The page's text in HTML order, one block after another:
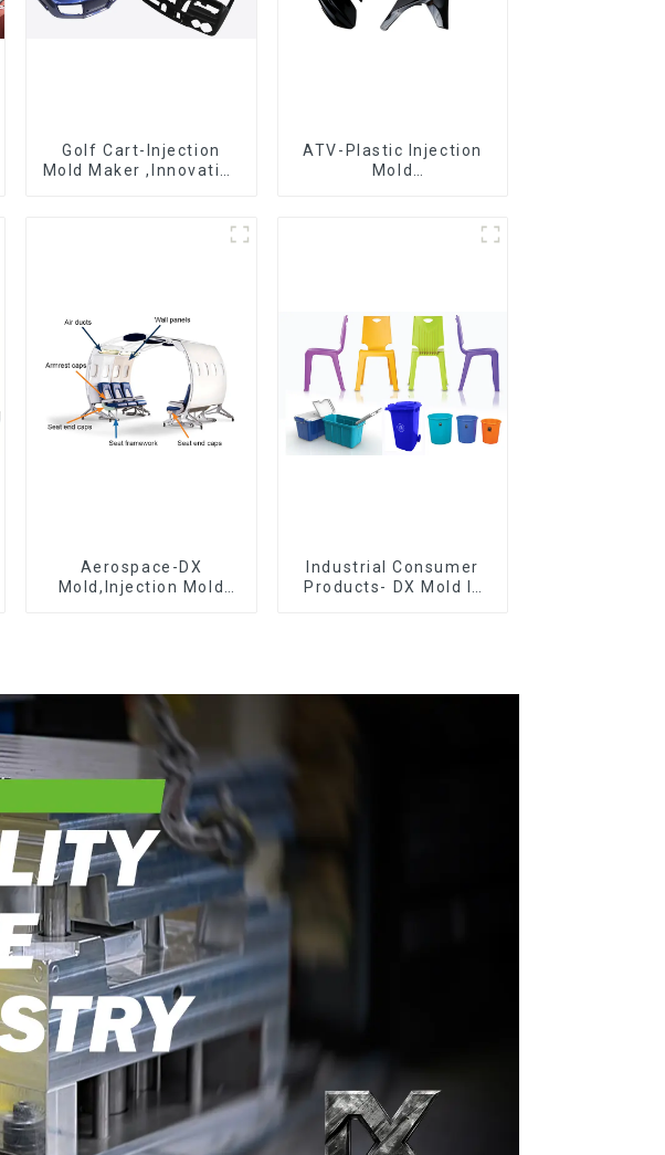
Golf Cart-Injection
Mold Maker ,Innovative
ATV-Plastic Injection
Mold
Aerospace-DX
Mold,Injection Mold
Industrial Consumer
Products- DX Mold Is